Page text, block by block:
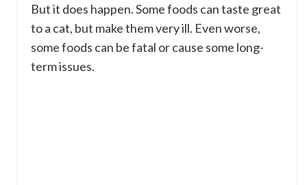
But it does happen. Some foods can taste great
to a cat, but make them very ill. Even worse,
some foods can be fatal or cause some long-
term issues.